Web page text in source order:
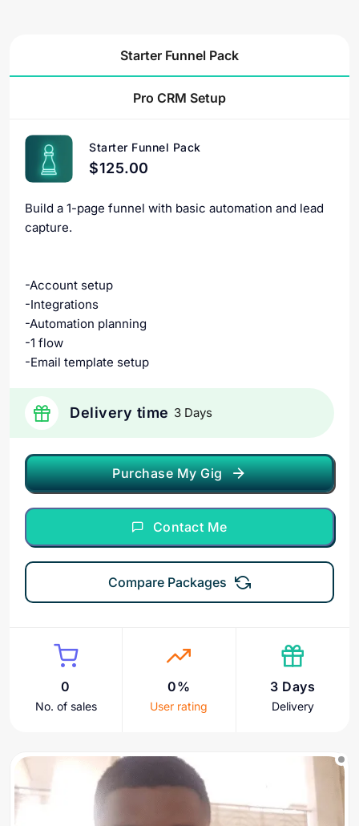
Starter Funnel Pack
Pro CRM Setup
Starter Funnel Pack
$125.00
Build a 1-page funnel with basic automation and lead
capture.
-Account setup
-Integrations
-Automation planning
-1 flow
-Email template setup
Delivery time 3 Days
Purchase My Gig
Contact Me
Compare Packages
0
No. of sales
0%
User rating
3 Days
Delivery